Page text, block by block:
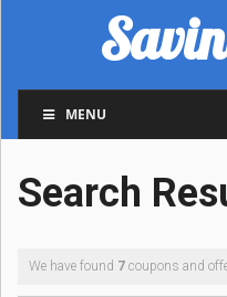
MENU
Search
We have found 7 coupons and